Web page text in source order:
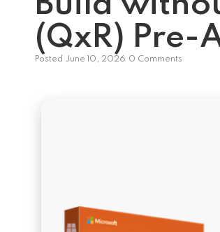
(QxR) Pre-
Posted June 10, 2026 0 Comments